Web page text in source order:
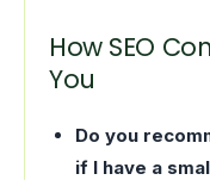
How SEO
You
Do you
if I have a